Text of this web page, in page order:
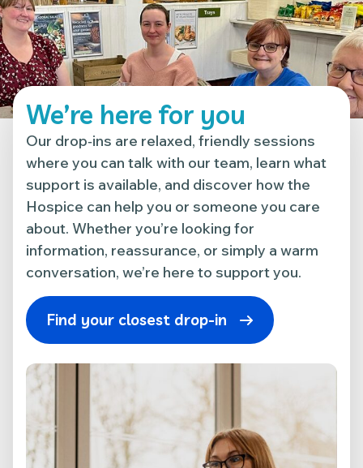
We’re here for you
Our drop‑ins are relaxed, friendly sessions
where you can talk with our team, learn what
support is available, and discover how the
Hospice can help you or someone you care
about. Whether you’re looking for
information, reassurance, or simply a warm
conversation, we’re here to support you.
Find your closest drop-in